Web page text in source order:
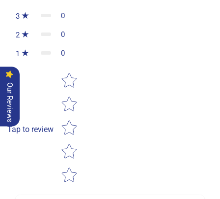
3 0
2 0
1 0
Tap to review
Star rating
Our Reviews